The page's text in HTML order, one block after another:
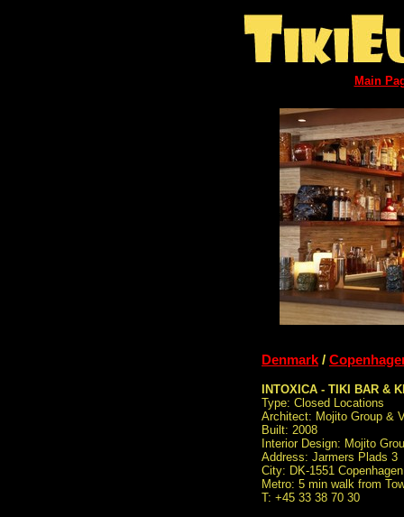
Main
Denmark /
INTOXICA - TIKI BAR &
Type: Closed Locations
Architect: Mojito Group &
Built: 2008
Interior Design: Mojito
Address: Jarmers Plads 3
City: DK-1551
Metro: 5 min walk from
T: +45 33 38 70 30